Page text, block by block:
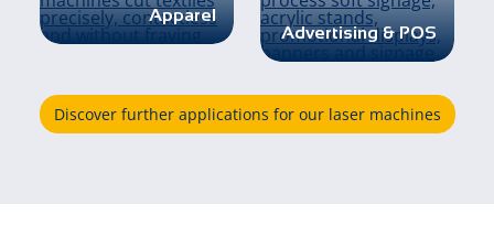
Apparel
Advertising & POS
Discover further applications for our laser machines